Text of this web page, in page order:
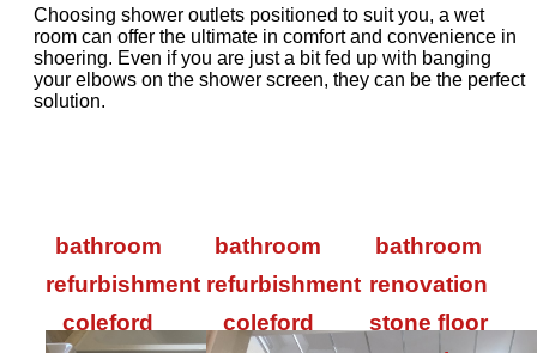
Choosing shower outlets positioned to suit you, a wet
room can offer the ultimate in comfort and convenience in
shoering. Even if you are just a bit fed up with banging
your elbows on the shower screen, they can be the perfect
solution.
bathroom
refurbishment
coleford
bathroom
refurbishment
coleford
bathroom
renovation
stone floor